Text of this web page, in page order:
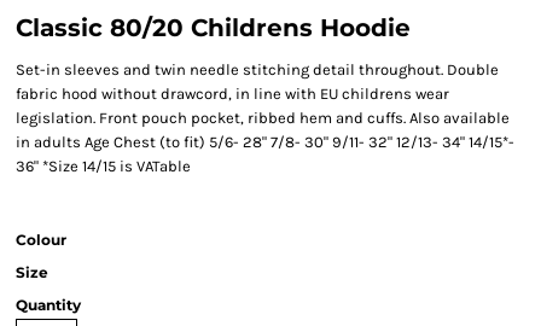
Classic 80/20 Childrens Hoodie
Set-in sleeves and twin needle stitching detail throughout. Double
fabric hood without drawcord, in line with EU childrens wear
legislation. Front pouch pocket, ribbed hem and cuffs. Also available
in adults Age Chest (to fit) 5/6- 28" 7/8- 30" 9/11- 32" 12/13- 34" 14/15*-
36" *Size 14/15 is VATable
Colour
Size
Quantity